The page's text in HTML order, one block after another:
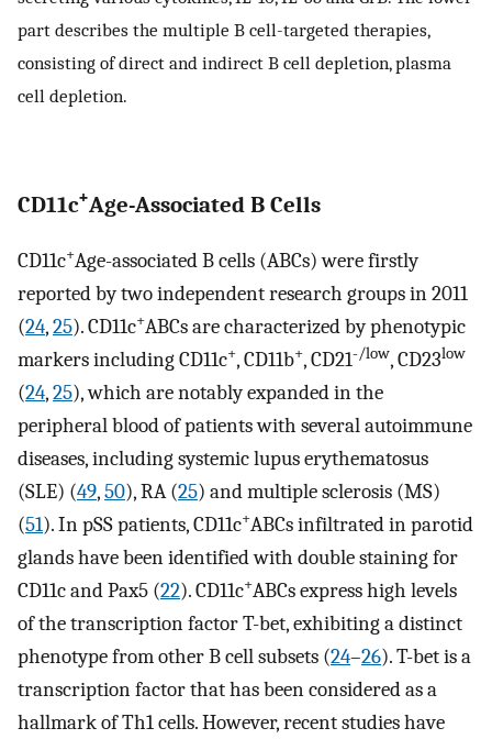
part describes the multiple B cell-targeted therapies,
consisting of direct and indirect B cell depletion, plasma
cell depletion.
CD11c+Age-Associated B Cells
CD11c+Age-associated B cells (ABCs) were firstly
reported by two independent research groups in 2011
(24,25). CD11c+ABCs are characterized by phenotypic
markers including CD11c+, CD11b+, CD21-/low, CD23low
(24,25), which are notably expanded in the
peripheral blood of patients with several autoimmune
diseases, including systemic lupus erythematosus
(SLE) (49,50), RA (25) and multiple sclerosis (MS)
(51). In pSS patients, CD11c+ABCs infiltrated in parotid
glands have been identified with double staining for
CD11c and Pax5 (22). CD11c+ABCs express high levels
of the transcription factor T-bet, exhibiting a distinct
phenotype from other B cell subsets (24–26). T-bet is a
transcription factor that has been considered as a
hallmark of Th1 cells. However, recent studies have